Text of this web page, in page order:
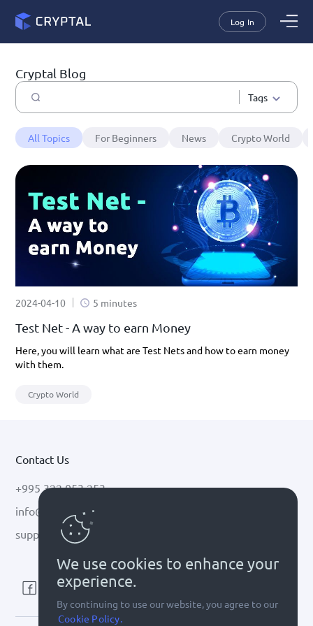
Log In
Cryptal Blog
Tags
All Topics For Beginners News Crypto World
2024-04-10 5 minutes
Test Net - A way to earn Money
Here, you will learn what are Test Nets and how to earn money
with them.
Crypto World
Contact Us
+995 322 053 253
info@cryptal.com
support@cryptal.com
We use cookies to enhance your
experience.
By continuing to use our website, you agree to our
Cookie Policy.